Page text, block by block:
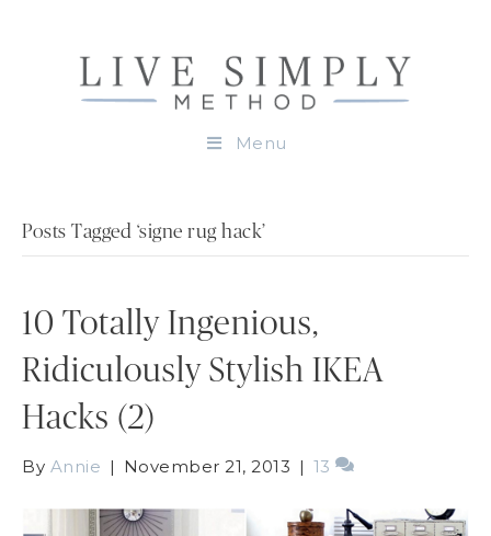
Menu
Posts Tagged ‘signe rug hack’
10 Totally Ingenious,
Ridiculously Stylish IKEA
Hacks (2)
By Annie | November 21, 2013 | 13